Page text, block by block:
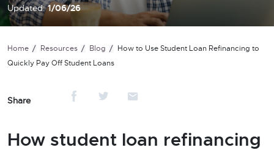
Updated:1/06/26
Home Resources Blog
How to Use Student Loan Refinancing to
Quickly Pay Off Student Loans
Share
How student loan refinancing